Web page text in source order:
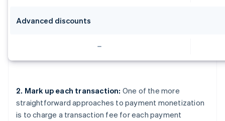
Advanced discounts
2. Mark up each transaction: One of the more
straightforward approaches to payment monetization
is to charge a transaction fee for each payment